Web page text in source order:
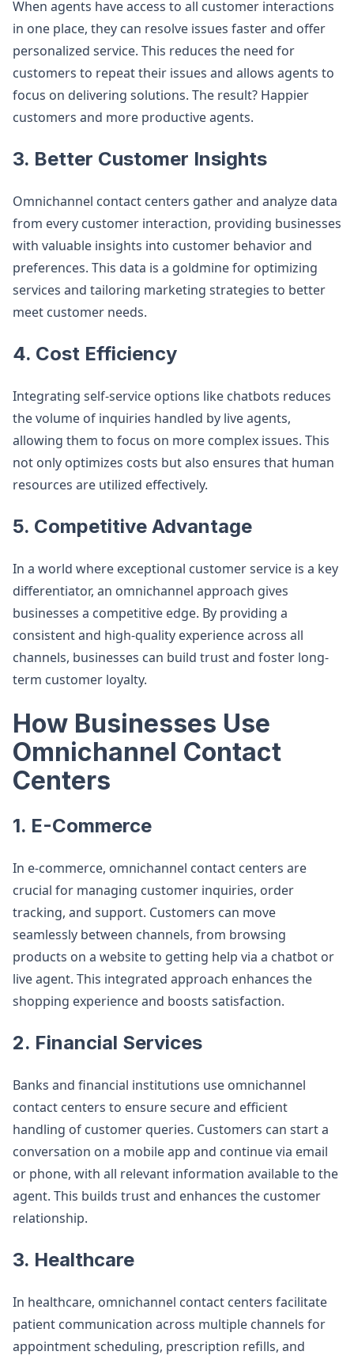
When agents have access to all customer interactions
in one place, they can resolve issues faster and offer
personalized service. This reduces the need for
customers to repeat their issues and allows agents to
focus on delivering solutions. The result? Happier
customers and more productive agents​.
3. Better Customer Insights
Omnichannel contact centers gather and analyze data
from every customer interaction, providing businesses
with valuable insights into customer behavior and
preferences. This data is a goldmine for optimizing
services and tailoring marketing strategies to better
meet customer needs​.
4. Cost Efficiency
Integrating self-service options like chatbots reduces
the volume of inquiries handled by live agents,
allowing them to focus on more complex issues. This
not only optimizes costs but also ensures that human
resources are utilized effectively​.
5. Competitive Advantage
In a world where exceptional customer service is a key
differentiator, an omnichannel approach gives
businesses a competitive edge. By providing a
consistent and high-quality experience across all
channels, businesses can build trust and foster long-
term customer loyalty​.
How Businesses Use
Omnichannel Contact
Centers
1. E-Commerce
In e-commerce, omnichannel contact centers are
crucial for managing customer inquiries, order
tracking, and support. Customers can move
seamlessly between channels, from browsing
products on a website to getting help via a chatbot or
live agent. This integrated approach enhances the
shopping experience and boosts satisfaction​.
2. Financial Services
Banks and financial institutions use omnichannel
contact centers to ensure secure and efficient
handling of customer queries. Customers can start a
conversation on a mobile app and continue via email
or phone, with all relevant information available to the
agent. This builds trust and enhances the customer
relationship​.
3. Healthcare
In healthcare, omnichannel contact centers facilitate
patient communication across multiple channels for
appointment scheduling, prescription refills, and